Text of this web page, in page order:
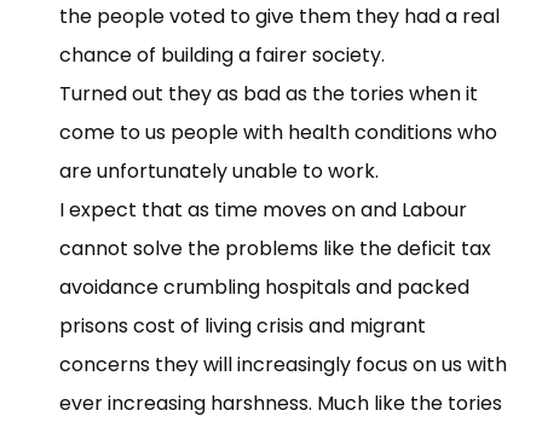
the people voted to give them they had a real
chance of building a fairer society.
Turned out they as bad as the tories when it
come to us people with health conditions who
are unfortunately unable to work.
I expect that as time moves on and Labour
cannot solve the problems like the deficit tax
avoidance crumbling hospitals and packed
prisons cost of living crisis and migrant
concerns they will increasingly focus on us with
ever increasing harshness. Much like the tories